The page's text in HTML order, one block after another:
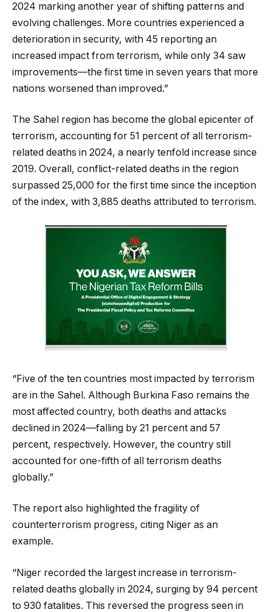
2024 marking another year of shifting patterns and
evolving challenges. More countries experienced a
deterioration in security, with 45 reporting an
increased impact from terrorism, while only 34 saw
improvements—the first time in seven years that more
nations worsened than improved.”
The Sahel region has become the global epicenter of
terrorism, accounting for 51 percent of all terrorism-
related deaths in 2024, a nearly tenfold increase since
2019. Overall, conflict-related deaths in the region
surpassed 25,000 for the first time since the inception
of the index, with 3,885 deaths attributed to terrorism.
“Five of the ten countries most impacted by terrorism
are in the Sahel. Although Burkina Faso remains the
most affected country, both deaths and attacks
declined in 2024—falling by 21 percent and 57
percent, respectively. However, the country still
accounted for one-fifth of all terrorism deaths
globally.”
The report also highlighted the fragility of
counterterrorism progress, citing Niger as an
example.
“Niger recorded the largest increase in terrorism-
related deaths globally in 2024, surging by 94 percent
to 930 fatalities. This reversed the progress seen in